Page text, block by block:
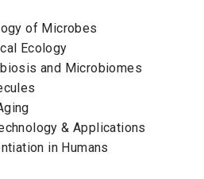
of Microbes
Ecology
and Microbiomes
& Applications
in Humans